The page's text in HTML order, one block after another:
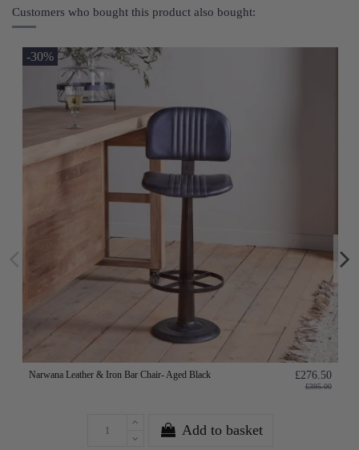
Customers who bought this product also bought:
-30%
Narwana Leather & Iron Bar Chair- Aged Black £276.50
£395.00
Add to basket